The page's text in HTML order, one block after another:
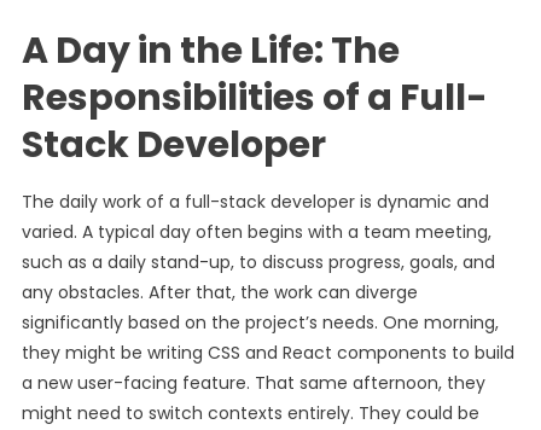
A Day in the Life: The
Responsibilities of a Full-
Stack Developer
The daily work of a full-stack developer is dynamic and
varied. A typical day often begins with a team meeting,
such as a daily stand-up, to discuss progress, goals, and
any obstacles. After that, the work can diverge
significantly based on the project’s needs. One morning,
they might be writing CSS and React components to build
a new user-facing feature. That same afternoon, they
might need to switch contexts entirely. They could be